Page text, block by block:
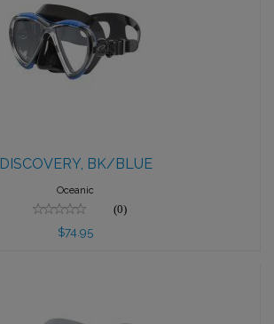
$74.95
DISCOVERY, BK/BLUE
Oceanic
(0)
$74.95